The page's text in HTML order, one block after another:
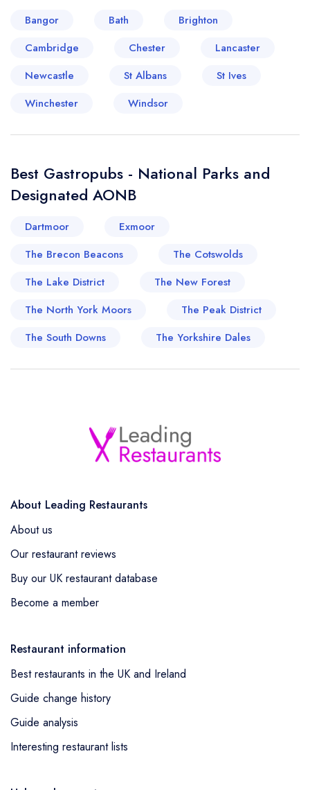
Bangor Bath
Brighton
Cambridge
Chester
Lancaster
Newcastle
St Albans
St Ives
Winchester
Windsor
Best Gastropubs - National Parks and
Designated AONB
Dartmoor
Exmoor
The Brecon Beacons
The Cotswolds
The Lake District
The New Forest
The North York Moors
The Peak District
The South Downs
The Yorkshire Dales
About Leading Restaurants
About us
Our restaurant reviews
Buy our UK restaurant database
Become a member
Restaurant information
Best restaurants in the UK and Ireland
Guide change history
Guide analysis
Interesting restaurant lists